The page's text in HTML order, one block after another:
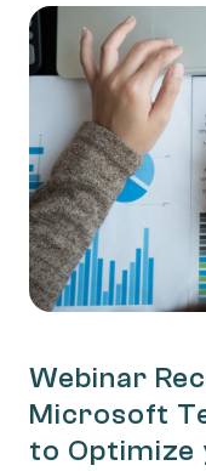
Webinar
Microsoft
to Optimize